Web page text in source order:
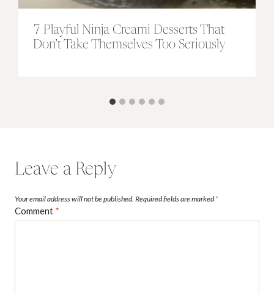
7 Playful Ninja Creami Desserts That
Don’t Take Themselves Too Seriously
Leave a Reply
Your email address will not be published. Required fields are marked*
Comment *